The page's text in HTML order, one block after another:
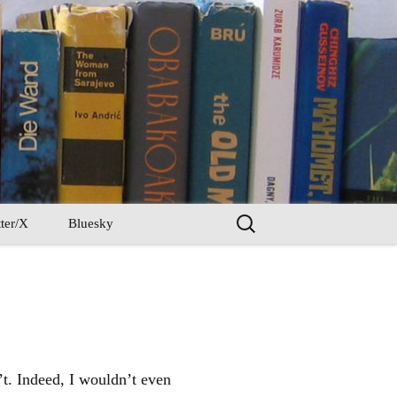
X Bluesky
Search
for:
Indeed, I wouldn’t even